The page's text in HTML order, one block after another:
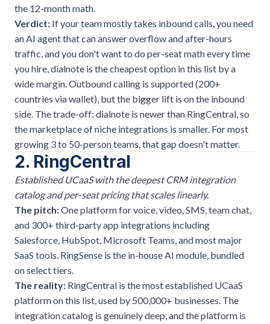
the 12-month math.
Verdict: If your team mostly takes inbound calls, you need
an AI agent that can answer overflow and after-hours
traffic, and you don't want to do per-seat math every time
you hire, dialnote is the cheapest option in this list by a
wide margin. Outbound calling is supported (200+
countries via wallet), but the bigger lift is on the inbound
side. The trade-off: dialnote is newer than RingCentral, so
the marketplace of niche integrations is smaller. For most
growing 3 to 50-person teams, that gap doesn't matter.
2. RingCentral
Established UCaaS with the deepest CRM integration
catalog and per-seat pricing that scales linearly.
The pitch:One platform for voice, video, SMS, team chat,
and 300+ third-party app integrations including
Salesforce, HubSpot, Microsoft Teams, and most major
SaaS tools. RingSense is the in-house AI module, bundled
on select tiers.
The reality: RingCentral is the most established UCaaS
platform on this list, used by 500,000+ businesses. The
integration catalog is genuinely deep, and the platform is